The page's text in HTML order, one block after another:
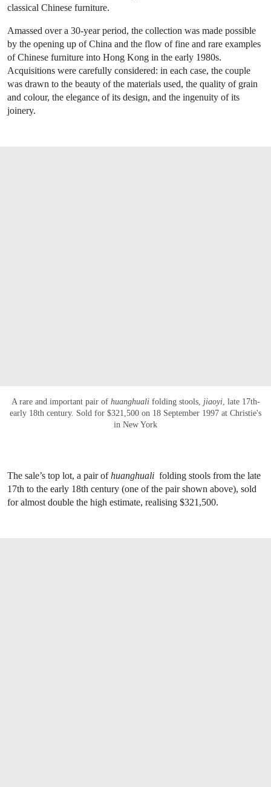
classical Chinese furniture.
Amassed over a 30-year period, the collection was made possible
by the opening up of China and the flow of fine and rare examples
of Chinese furniture into Hong Kong in the early 1980s.
Acquisitions were carefully considered: in each case, the couple
was drawn to the beauty of the materials used, the quality of grain
and colour, the elegance of its design, and the ingenuity of its
joinery.
A rare and important pair of huanghualifolding stools, jiaoyi, late 17th-
early 18th century. Sold for $321,500 on 18 September 1997 at Christie's
in New York
The sale’s top lot, a pair ofhuanghuali folding stools from the late
17th to the early 18th century (one of the pair shown above), sold
for almost double the high estimate, realising $321,500.